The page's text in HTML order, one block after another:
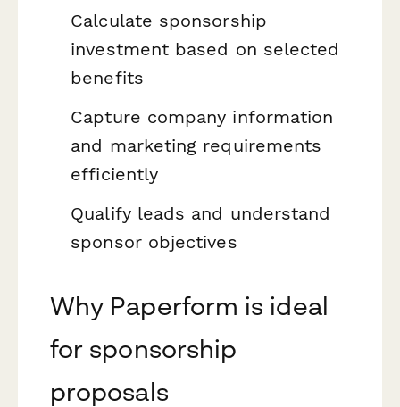
Calculate sponsorship
investment based on selected
benefits
Capture company information
and marketing requirements
efficiently
Qualify leads and understand
sponsor objectives
Why Paperform is ideal
for sponsorship
proposals